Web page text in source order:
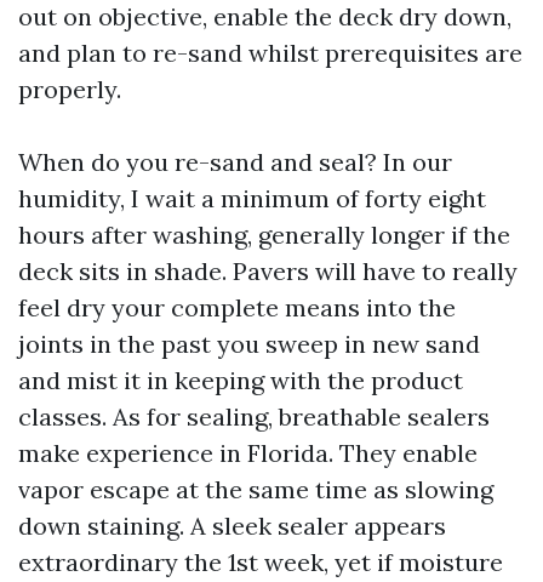
out on objective, enable the deck dry down,
and plan to re-sand whilst prerequisites are
properly.
When do you re-sand and seal? In our
humidity, I wait a minimum of forty eight
hours after washing, generally longer if the
deck sits in shade. Pavers will have to really
feel dry your complete means into the
joints in the past you sweep in new sand
and mist it in keeping with the product
classes. As for sealing, breathable sealers
make experience in Florida. They enable
vapor escape at the same time as slowing
down staining. A sleek sealer appears
extraordinary the 1st week, yet if moisture